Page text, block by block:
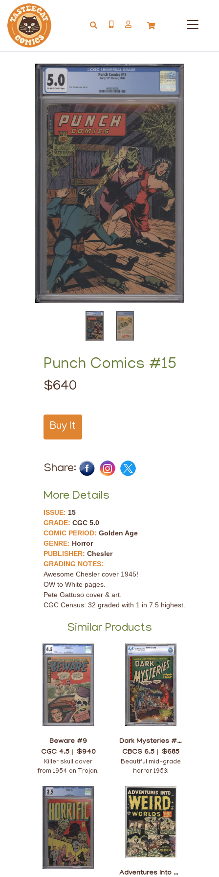
Punch Comics #15
$640
Buy It
Share:
More Details
ISSUE:15
GRADE:CGC 5.0
COMIC PERIOD:Golden Age
GENRE: Horror
PUBLISHER:Chesler
GRADING NOTES:
Awesome Chesler cover 1945!
OW to White pages.
Pete Gattuso cover & art.
CGC Census: 32 graded with 1 in 7.5 highest.
Similar Products
Beware #9
CGC 4.5 | $940
Killer skull cover
from 1954 on Trojan!
Dark Mysteries #12
CBCS 6.5 | $685
Beautiful mid-grade
horror 1953!
Adventures Into Weird Worlds #8